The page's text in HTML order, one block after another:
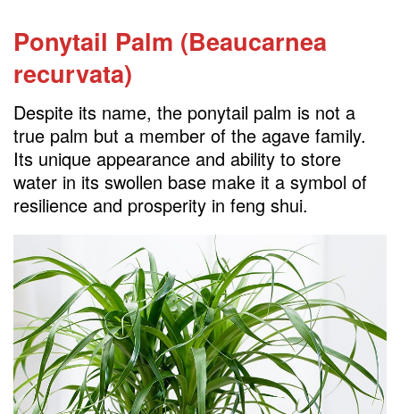
Ponytail Palm (Beaucarnea
recurvata)
Despite its name, the ponytail palm is not a
true palm but a member of the agave family.
Its unique appearance and ability to store
water in its swollen base make it a symbol of
resilience and prosperity in feng shui.